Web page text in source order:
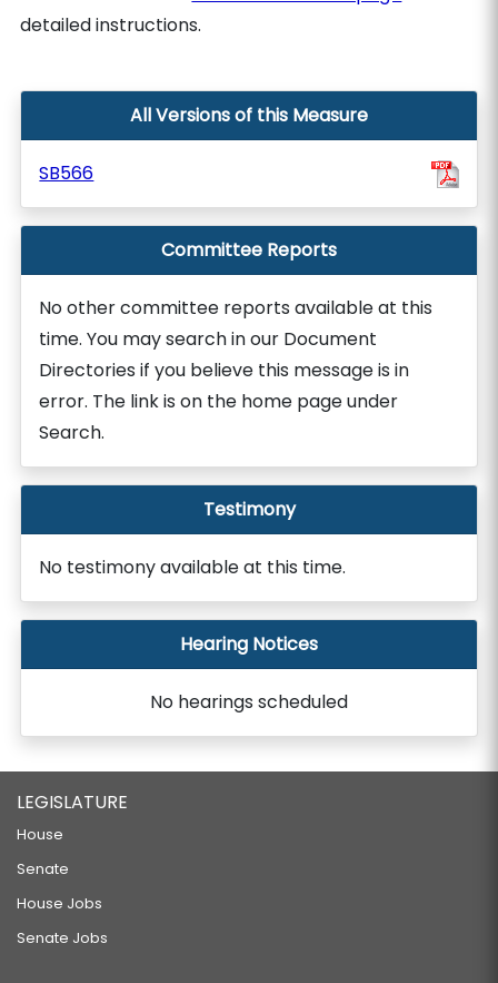
detailed instructions.
All Versions of this Measure
SB566
Committee Reports
No other committee reports available at this
time. You may search in our Document
Directories if you believe this message is in
error. The link is on the home page under
Search.
Testimony
No testimony available at this time.
Hearing Notices
No hearings scheduled
LEGISLATURE
House
Senate
House Jobs
Senate Jobs